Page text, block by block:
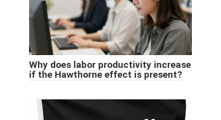
Why does labor productivity increase
if the Hawthorne effect is present?